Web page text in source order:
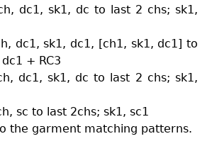
dc1, sk1, dc to last 2 chs; sk1,
dc1, sk1, dc1, [ch1, sk1, dc1] to
+ RC3
dc1, sk1, dc to last 2 chs; sk1,
sc to last 2chs; sk1, sc1
the garment matching patterns.